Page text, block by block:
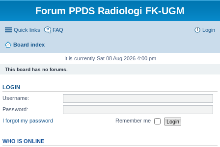
Forum PPDS Radiologi FK-UGM
Quick links FAQ Login
Board index
It is currently Sat 08 Aug 2026 4:00 pm
This board has no forums.
LOGIN
Username:
Password:
I forgot my password
Remember me
WHO IS ONLINE